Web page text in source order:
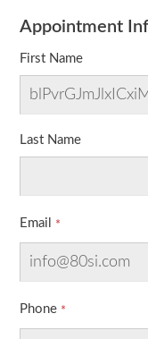
Appointment
First Name
Last Name
Email
Phone